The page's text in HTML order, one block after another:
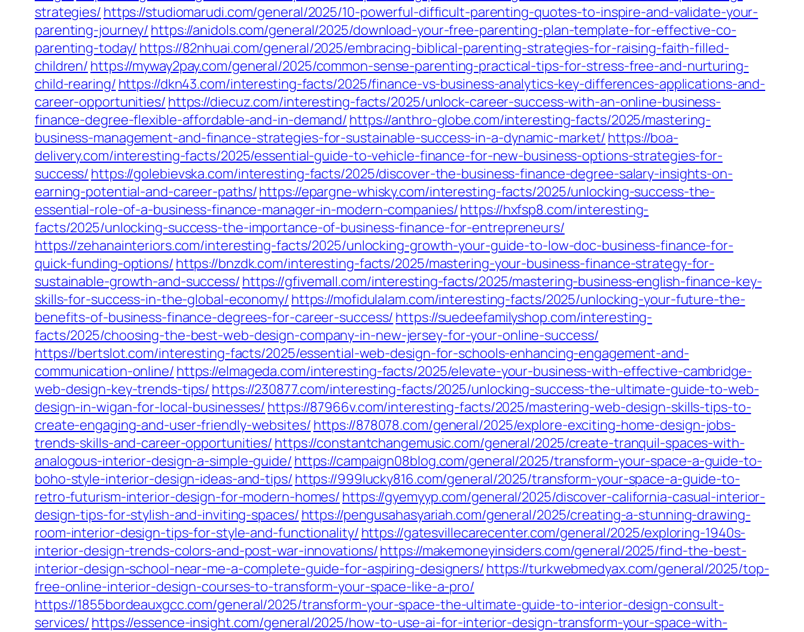
strategies/ https://studiomarudi.com/general/2025/10-powerful-difficult-parenting-quotes-to-inspire-and-validate-your-
parenting-journey/ https://anidols.com/general/2025/download-your-free-parenting-plan-template-for-effective-co-
parenting-today/ https://82nhuai.com/general/2025/embracing-biblical-parenting-strategies-for-raising-faith-filled-
children/ https://myway2pay.com/general/2025/common-sense-parenting-practical-tips-for-stress-free-and-nurturing-
child-rearing/ https://dkn43.com/interesting-facts/2025/finance-vs-business-analytics-key-differences-applications-and-
career-opportunities/ https://diecuz.com/interesting-facts/2025/unlock-career-success-with-an-online-business-
finance-degree-flexible-affordable-and-in-demand/ https://anthro-globe.com/interesting-facts/2025/mastering-
business-management-and-finance-strategies-for-sustainable-success-in-a-dynamic-market/ https://boa-
delivery.com/interesting-facts/2025/essential-guide-to-vehicle-finance-for-new-business-options-strategies-for-
success/ https://golebievska.com/interesting-facts/2025/discover-the-business-finance-degree-salary-insights-on-
earning-potential-and-career-paths/https://epargne-whisky.com/interesting-facts/2025/unlocking-success-the-
essential-role-of-a-business-finance-manager-in-modern-companies/https://hxfsp8.com/interesting-
facts/2025/unlocking-success-the-importance-of-business-finance-for-entrepreneurs/
https://zehanainteriors.com/interesting-facts/2025/unlocking-growth-your-guide-to-low-doc-business-finance-for-
quick-funding-options/ https://bnzdk.com/interesting-facts/2025/mastering-your-business-finance-strategy-for-
sustainable-growth-and-success/ https://gfivemall.com/interesting-facts/2025/mastering-business-english-finance-key-
skills-for-success-in-the-global-economy/ https://mofidulalam.com/interesting-facts/2025/unlocking-your-future-the-
benefits-of-business-finance-degrees-for-career-success/ https://suedeefamilyshop.com/interesting-
facts/2025/choosing-the-best-web-design-company-in-new-jersey-for-your-online-success/
https://bertslot.com/interesting-facts/2025/essential-web-design-for-schools-enhancing-engagement-and-
communication-online/ https://elmageda.com/interesting-facts/2025/elevate-your-business-with-effective-cambridge-
web-design-key-trends-tips/ https://230877.com/interesting-facts/2025/unlocking-success-the-ultimate-guide-to-web-
design-in-wigan-for-local-businesses/ https://87966v.com/interesting-facts/2025/mastering-web-design-skills-tips-to-
create-engaging-and-user-friendly-websites/ https://878078.com/general/2025/explore-exciting-home-design-jobs-
trends-skills-and-career-opportunities/ https://constantchangemusic.com/general/2025/create-tranquil-spaces-with-
analogous-interior-design-a-simple-guide/ https://campaign08blog.com/general/2025/transform-your-space-a-guide-to-
boho-style-interior-design-ideas-and-tips/ https://999lucky816.com/general/2025/transform-your-space-a-guide-to-
retro-futurism-interior-design-for-modern-homes/ https://gyemyyp.com/general/2025/discover-california-casual-interior-
design-tips-for-stylish-and-inviting-spaces/ https://pengusahasyariah.com/general/2025/creating-a-stunning-drawing-
room-interior-design-tips-for-style-and-functionality/ https://gatesvillecarecenter.com/general/2025/exploring-1940s-
interior-design-trends-colors-and-post-war-innovations/https://makemoneyinsiders.com/general/2025/find-the-best-
interior-design-school-near-me-a-complete-guide-for-aspiring-designers/ https://turkwebmedyax.com/general/2025/top-
free-online-interior-design-courses-to-transform-your-space-like-a-pro/
https://1855bordeauxgcc.com/general/2025/transform-your-space-the-ultimate-guide-to-interior-design-consult-
services/ https://essence-insight.com/general/2025/how-to-use-ai-for-interior-design-transform-your-space-with-